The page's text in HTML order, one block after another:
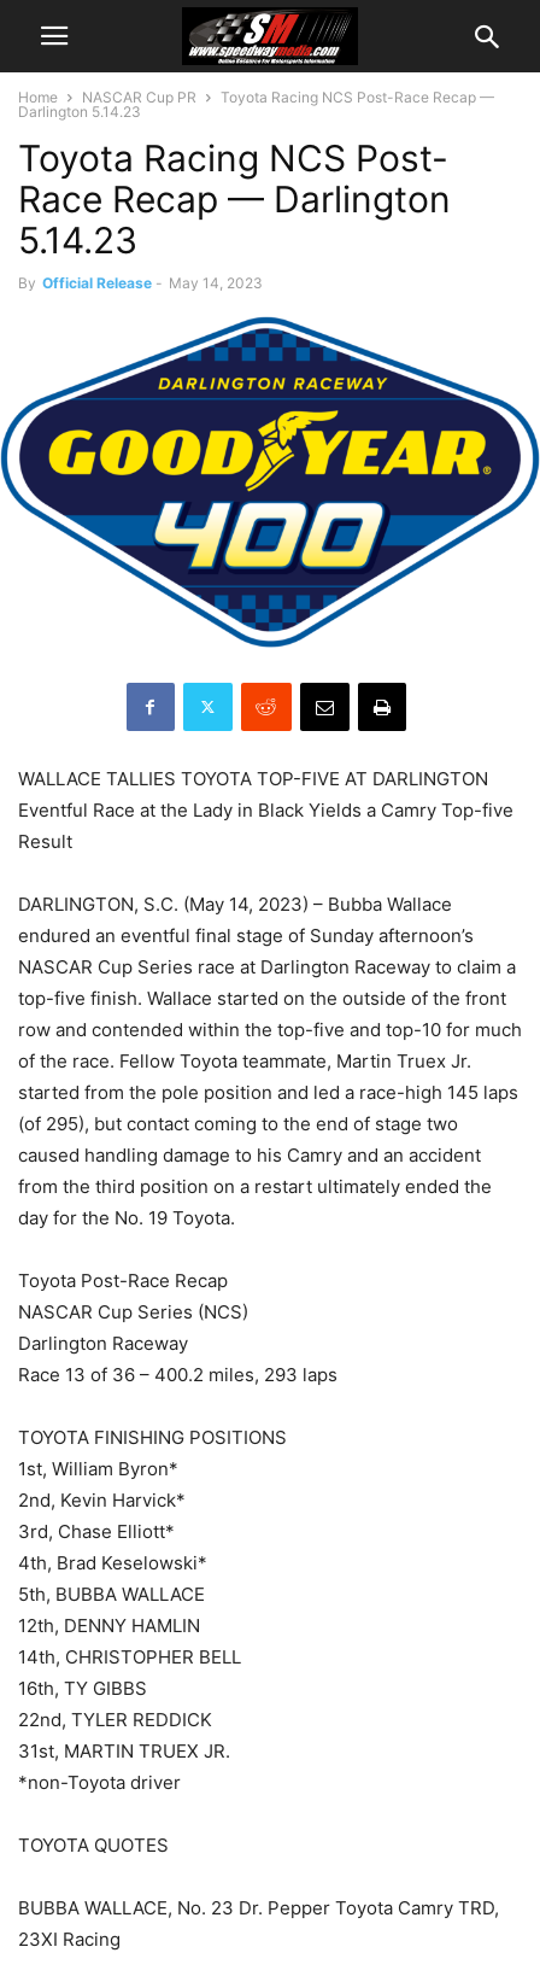
Home NASCAR Cup PR
Toyota Racing NCS Post-Race Recap —
Darlington 5.14.23
Toyota Racing NCS Post-
Race Recap — Darlington
5.14.23
By Official Release - May 14, 2023
WALLACE TALLIES TOYOTA TOP-FIVE AT DARLINGTON
Eventful Race at the Lady in Black Yields a Camry Top-five
Result
DARLINGTON, S.C. (May 14, 2023) – Bubba Wallace
endured an eventful final stage of Sunday afternoon’s
NASCAR Cup Series race at Darlington Raceway to claim a
top-five finish. Wallace started on the outside of the front
row and contended within the top-five and top-10 for much
of the race. Fellow Toyota teammate, Martin Truex Jr.
started from the pole position and led a race-high 145 laps
(of 295), but contact coming to the end of stage two
caused handling damage to his Camry and an accident
from the third position on a restart ultimately ended the
day for the No. 19 Toyota.
Toyota Post-Race Recap
NASCAR Cup Series (NCS)
Darlington Raceway
Race 13 of 36 – 400.2 miles, 293 laps
TOYOTA FINISHING POSITIONS
1st, William Byron*
2nd, Kevin Harvick*
3rd, Chase Elliott*
4th, Brad Keselowski*
5th, BUBBA WALLACE
12th, DENNY HAMLIN
14th, CHRISTOPHER BELL
16th, TY GIBBS
22nd, TYLER REDDICK
31st, MARTIN TRUEX JR.
*non-Toyota driver
TOYOTA QUOTES
BUBBA WALLACE, No. 23 Dr. Pepper Toyota Camry TRD,
23XI Racing